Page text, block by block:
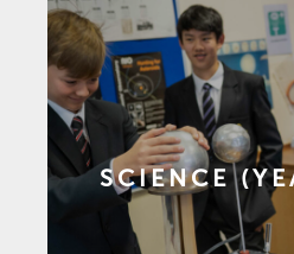
SCIENCE